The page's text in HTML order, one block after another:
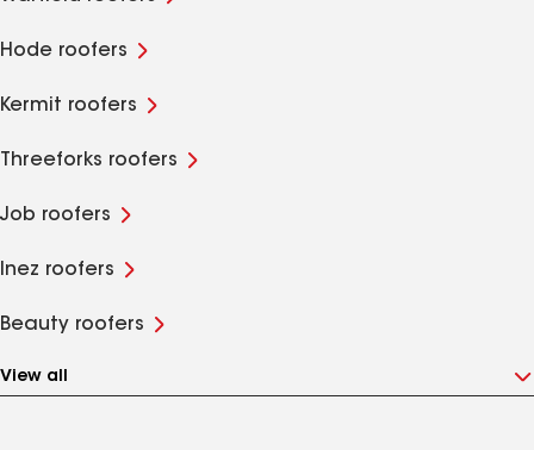
Hode roofers
Kermit roofers
Threeforks roofers
Job roofers
Inez roofers
Beauty roofers
View all